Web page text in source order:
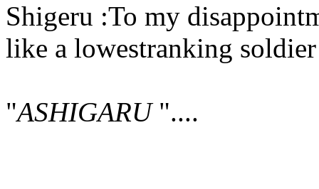
Shigeru :To my
like a lowestranking soldier
"ASHIGARU "....